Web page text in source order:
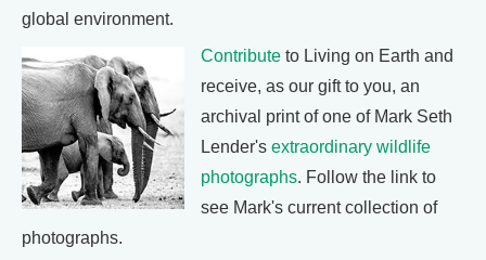
global environment.
Contribute to Living on Earth and
receive, as our gift to you, an
archival print of one of Mark Seth
Lender's extraordinary wildlife
photographs. Follow the link to
see Mark's current collection of
photographs.